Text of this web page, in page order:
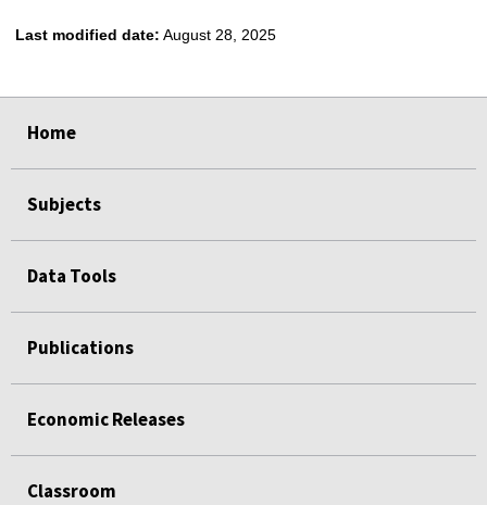
Last modified date: August 28, 2025
Home
Subjects
Data Tools
Publications
Economic Releases
Classroom